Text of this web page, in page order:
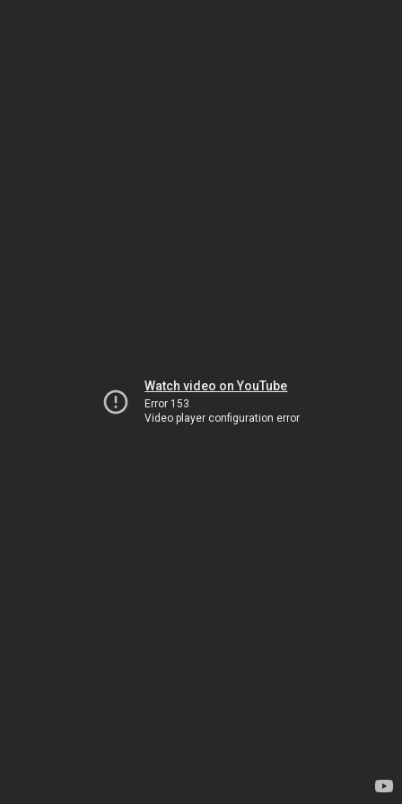
Watch video on YouTube
Error 153
Video player configuration error